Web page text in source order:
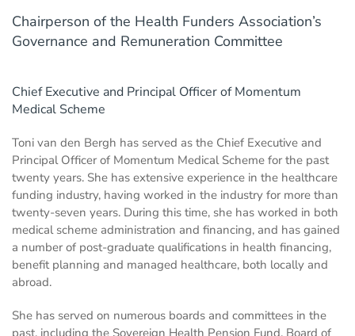
Chairperson of the Health Funders Association’s
Governance and Remuneration Committee
Chief Executive and Principal Officer of Momentum
Medical Scheme
Toni van den Bergh has served as the Chief Executive and
Principal Officer of Momentum Medical Scheme for the past
twenty years. She has extensive experience in the healthcare
funding industry, having worked in the industry for more than
twenty-seven years. During this time, she has worked in both
medical scheme administration and financing, and has gained
a number of post-graduate qualifications in health financing,
benefit planning and managed healthcare, both locally and
abroad.
She has served on numerous boards and committees in the
past, including the Sovereign Health Pension Fund, Board of